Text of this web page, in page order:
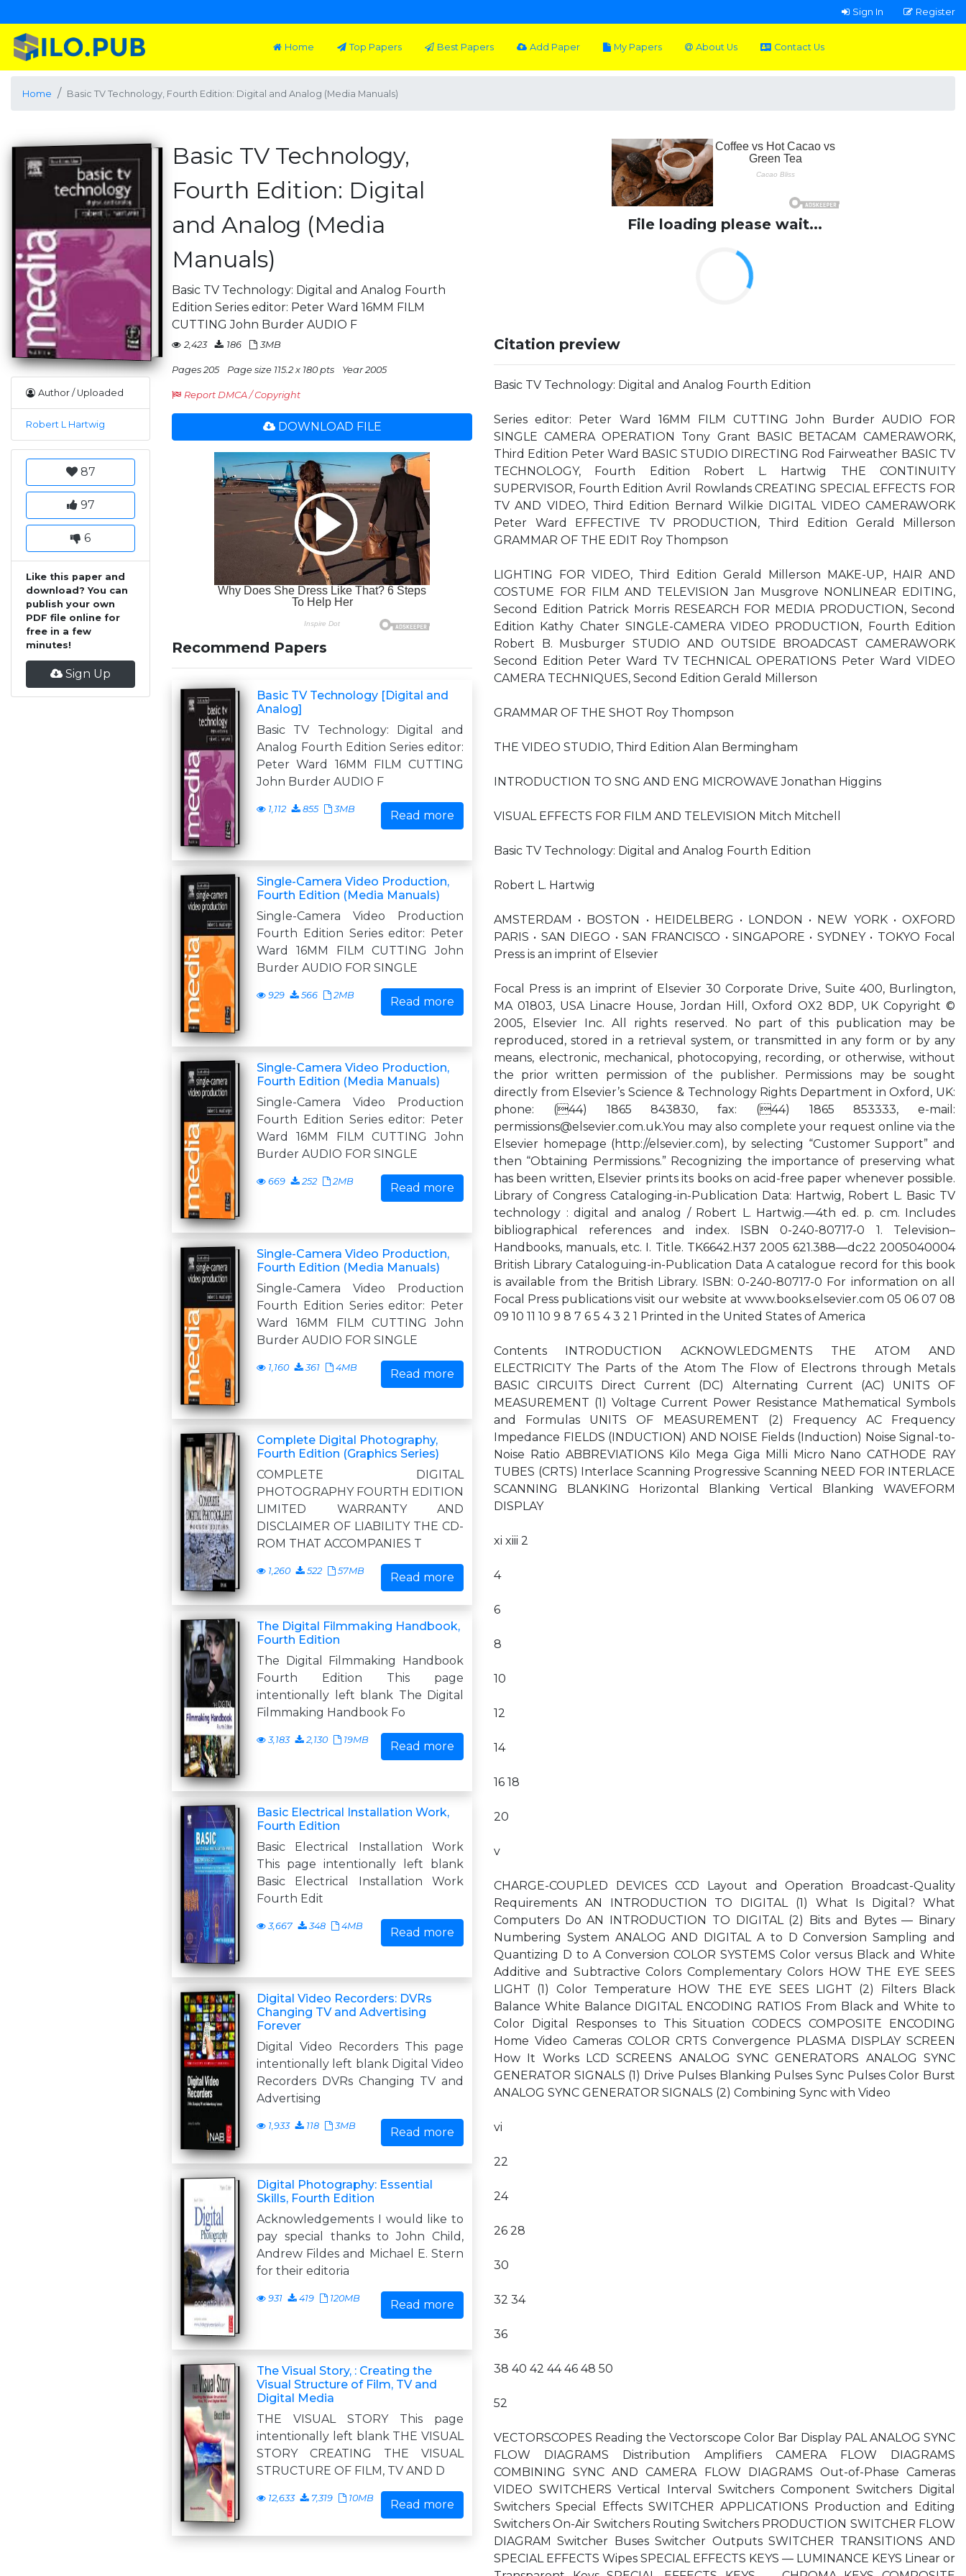
Sign In Register
Home Top Papers Best Papers Add Paper My Papers About Us Contact Us
Home Basic TV Technology, Fourth Edition: Digital and Analog (Media Manuals)
Author / Uploaded
Robert L Hartwig
87
97
6
Like this paper and
download? You can
publish your own
PDF file online for
free in a few
minutes!
Sign Up
Basic TV Technology,
Fourth Edition: Digital
and Analog (Media
Manuals)
Basic TV Technology: Digital and Analog Fourth
Edition Series editor: Peter Ward 16MM FILM
CUTTING John Burder AUDIO F
2,423 186 3MB
Pages 205 Page size 115.2 x 180 pts Year 2005
Report DMCA / Copyright
DOWNLOAD FILE
Recommend Papers
Basic TV Technology [Digital and
Analog]
Basic TV Technology: Digital and
Analog Fourth Edition Series editor:
Peter Ward 16MM FILM CUTTING
John Burder AUDIO F
1,112 855 3MB Read more
Single-Camera Video Production,
Fourth Edition (Media Manuals)
Single-Camera Video Production
Fourth Edition Series editor: Peter
Ward 16MM FILM CUTTING John
Burder AUDIO FOR SINGLE
929 566 2MB Read more
Single-Camera Video Production,
Fourth Edition (Media Manuals)
Single-Camera Video Production
Fourth Edition Series editor: Peter
Ward 16MM FILM CUTTING John
Burder AUDIO FOR SINGLE
669 252 2MB Read more
Single-Camera Video Production,
Fourth Edition (Media Manuals)
Single-Camera Video Production
Fourth Edition Series editor: Peter
Ward 16MM FILM CUTTING John
Burder AUDIO FOR SINGLE
1,160 361 4MB Read more
Complete Digital Photography,
Fourth Edition (Graphics Series)
COMPLETE DIGITAL
PHOTOGRAPHY FOURTH EDITION
LIMITED WARRANTY AND
DISCLAIMER OF LIABILITY THE CD-
ROM THAT ACCOMPANIES T
1,260 522 57MB Read more
The Digital Filmmaking Handbook,
Fourth Edition
The Digital Filmmaking Handbook
Fourth Edition This page
intentionally left blank The Digital
Filmmaking Handbook Fo
3,183 2,130 19MB Read more
Basic Electrical Installation Work,
Fourth Edition
Basic Electrical Installation Work
This page intentionally left blank
Basic Electrical Installation Work
Fourth Edit
3,667 348 4MB Read more
Digital Video Recorders: DVRs
Changing TV and Advertising
Forever
Digital Video Recorders This page
intentionally left blank Digital Video
Recorders DVRs Changing TV and
Advertising
1,933 118 3MB Read more
Digital Photography: Essential
Skills, Fourth Edition
Acknowledgements I would like to
pay special thanks to John Child,
Andrew Fildes and Michael E. Stern
for their editoria
931 419 120MB Read more
The Visual Story, : Creating the
Visual Structure of Film, TV and
Digital Media
THE VISUAL STORY This page
intentionally left blank THE VISUAL
STORY CREATING THE VISUAL
STRUCTURE OF FILM, TV AND D
12,633 7,319 10MB Read more
File loading please wait...
Citation preview
Basic TV Technology: Digital and Analog Fourth Edition
Series editor: Peter Ward 16MM FILM CUTTING John Burder AUDIO FOR
SINGLE CAMERA OPERATION Tony Grant BASIC BETACAM CAMERAWORK,
Third Edition Peter Ward BASIC STUDIO DIRECTING Rod Fairweather BASIC TV
TECHNOLOGY, Fourth Edition Robert L. Hartwig THE CONTINUITY
SUPERVISOR, Fourth Edition Avril Rowlands CREATING SPECIAL EFFECTS FOR
TV AND VIDEO, Third Edition Bernard Wilkie DIGITAL VIDEO CAMERAWORK
Peter Ward EFFECTIVE TV PRODUCTION, Third Edition Gerald Millerson
GRAMMAR OF THE EDIT Roy Thompson
LIGHTING FOR VIDEO, Third Edition Gerald Millerson MAKE-UP, HAIR AND
COSTUME FOR FILM AND TELEVISION Jan Musgrove NONLINEAR EDITING,
Second Edition Patrick Morris RESEARCH FOR MEDIA PRODUCTION, Second
Edition Kathy Chater SINGLE-CAMERA VIDEO PRODUCTION, Fourth Edition
Robert B. Musburger STUDIO AND OUTSIDE BROADCAST CAMERAWORK
Second Edition Peter Ward TV TECHNICAL OPERATIONS Peter Ward VIDEO
CAMERA TECHNIQUES, Second Edition Gerald Millerson
GRAMMAR OF THE SHOT Roy Thompson
THE VIDEO STUDIO, Third Edition Alan Bermingham
INTRODUCTION TO SNG AND ENG MICROWAVE Jonathan Higgins
VISUAL EFFECTS FOR FILM AND TELEVISION Mitch Mitchell
Basic TV Technology: Digital and Analog Fourth Edition
Robert L. Hartwig
AMSTERDAM • BOSTON • HEIDELBERG • LONDON • NEW YORK • OXFORD
PARIS • SAN DIEGO • SAN FRANCISCO • SINGAPORE • SYDNEY • TOKYO Focal
Press is an imprint of Elsevier
Focal Press is an imprint of Elsevier 30 Corporate Drive, Suite 400, Burlington,
MA 01803, USA Linacre House, Jordan Hill, Oxford OX2 8DP, UK Copyright ©
2005, Elsevier Inc. All rights reserved. No part of this publication may be
reproduced, stored in a retrieval system, or transmitted in any form or by any
means, electronic, mechanical, photocopying, recording, or otherwise, without
the prior written permission of the publisher. Permissions may be sought
directly from Elsevier’s Science & Technology Rights Department in Oxford, UK:
phone: (44) 1865 843830, fax: (44) 1865 853333, e-mail:
permissions@elsevier.com.uk.You may also complete your request online via the
Elsevier homepage (http://elsevier.com), by selecting “Customer Support” and
then “Obtaining Permissions.” Recognizing the importance of preserving what
has been written, Elsevier prints its books on acid-free paper whenever possible.
Library of Congress Cataloging-in-Publication Data: Hartwig, Robert L. Basic TV
technology : digital and analog / Robert L. Hartwig.—4th ed. p. cm. Includes
bibliographical references and index. ISBN 0-240-80717-0 1. Television–
Handbooks, manuals, etc. I. Title. TK6642.H37 2005 621.388—dc22 2005040004
British Library Cataloguing-in-Publication Data A catalogue record for this book
is available from the British Library. ISBN: 0-240-80717-0 For information on all
Focal Press publications visit our website at www.books.elsevier.com 05 06 07 08
09 10 11 10 9 8 7 6 5 4 3 2 1 Printed in the United States of America
Contents INTRODUCTION ACKNOWLEDGMENTS THE ATOM AND
ELECTRICITY The Parts of the Atom The Flow of Electrons through Metals
BASIC CIRCUITS Direct Current (DC) Alternating Current (AC) UNITS OF
MEASUREMENT (1) Voltage Current Power Resistance Mathematical Symbols
and Formulas UNITS OF MEASUREMENT (2) Frequency AC Frequency
Impedance FIELDS (INDUCTION) AND NOISE Fields (Induction) Noise Signal-to-
Noise Ratio ABBREVIATIONS Kilo Mega Giga Milli Micro Nano CATHODE RAY
TUBES (CRTS) Interlace Scanning Progressive Scanning NEED FOR INTERLACE
SCANNING BLANKING Horizontal Blanking Vertical Blanking WAVEFORM
DISPLAY
xi xiii 2
4
6
8
10
12
14
16 18
20
v
CHARGE-COUPLED DEVICES CCD Layout and Operation Broadcast-Quality
Requirements AN INTRODUCTION TO DIGITAL (1) What Is Digital? What
Computers Do AN INTRODUCTION TO DIGITAL (2) Bits and Bytes — Binary
Numbering System ANALOG AND DIGITAL A to D Conversion Sampling and
Quantizing D to A Conversion COLOR SYSTEMS Color versus Black and White
Additive and Subtractive Colors Complementary Colors HOW THE EYE SEES
LIGHT (1) Color Temperature HOW THE EYE SEES LIGHT (2) Filters Black
Balance White Balance DIGITAL ENCODING RATIOS From Black and White to
Color Digital Responses to This Situation CODECS COMPOSITE ENCODING
Home Video Cameras COLOR CRTS Convergence PLASMA DISPLAY SCREEN
How It Works LCD SCREENS ANALOG SYNC GENERATORS ANALOG SYNC
GENERATOR SIGNALS (1) Drive Pulses Blanking Pulses Sync Pulses Color Burst
ANALOG SYNC GENERATOR SIGNALS (2) Combining Sync with Video
vi
22
24
26 28
30
32 34
36
38 40 42 44 46 48 50
52
VECTORSCOPES Reading the Vectorscope Color Bar Display PAL ANALOG SYNC
FLOW DIAGRAMS Distribution Amplifiers CAMERA FLOW DIAGRAMS
COMBINING SYNC AND CAMERA FLOW DIAGRAMS Out-of-Phase Cameras
VIDEO SWITCHERS Vertical Interval Switchers Component Switchers Digital
Switchers Special Effects SWITCHER APPLICATIONS Production and Editing
Switchers On-Air Switchers Routing Switchers PRODUCTION SWITCHER FLOW
DIAGRAM Switcher Buses Switcher Outputs SWITCHER TRANSITIONS AND
SPECIAL EFFECTS Wipes SPECIAL EFFECTS KEYS — LUMINANCE KEYS Linear or